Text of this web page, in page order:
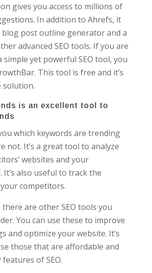
gives you access to millions of
In addition to Ahrefs, it
post outline generator and a
advanced SEO tools. If you are
yet powerful SEO tool, you
This tool is free and it’s
solution.
is an excellent tool to
which keywords are trending
not. It’s a great tool to analyze
websites and your
It’s also useful to track the
competitors.
there are other SEO tools you
You can use these to improve
and optimize your website. It’s
those that are affordable and
of SEO.